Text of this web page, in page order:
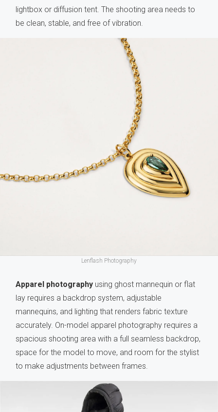
lightbox or diffusion tent. The shooting area needs to
be clean, stable, and free of vibration.
Lenflash Photography
Apparel photography using ghost mannequin or flat
lay requires a backdrop system, adjustable
mannequins, and lighting that renders fabric texture
accurately. On-model apparel photography requires a
spacious shooting area with a full seamless backdrop,
space for the model to move, and room for the stylist
to make adjustments between frames.